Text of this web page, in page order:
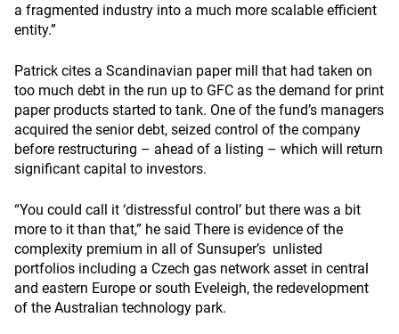
a fragmented industry into a much more scalable efficient
entity.”
Patrick cites a Scandinavian paper mill that had taken on
too much debt in the run up to GFC as the demand for print
paper products started to tank. One of the fund’s managers
acquired the senior debt, seized control of the company
before restructuring – ahead of a listing – which will return
significant capital to investors.
“You could call it ‘distressful control’ but there was a bit
more to it than that,” he said There is evidence of the
complexity premium in all of Sunsuper’s unlisted
portfolios including a Czech gas network asset in central
and eastern Europe or south Eveleigh, the redevelopment
of the Australian technology park.